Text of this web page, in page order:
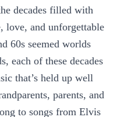
decades filled with
love, and unforgettable
60s seemed worlds
each of these decades
that’s held up well
parents, and
to songs from Elvis